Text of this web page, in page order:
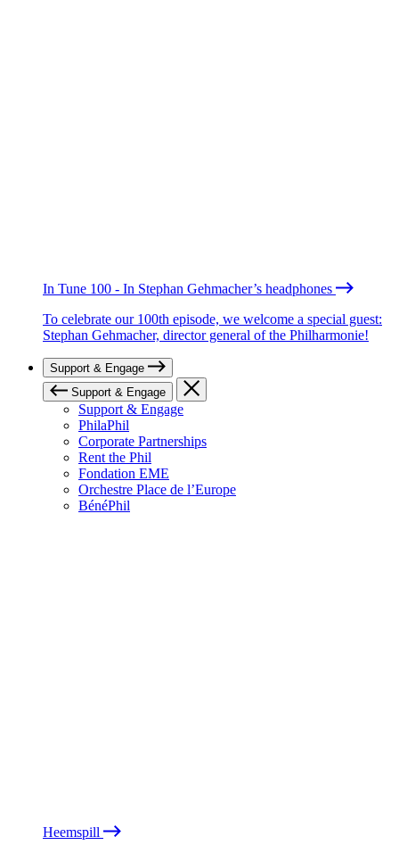
In Tune 100 - In Stephan Gehmacher’s headphones
To celebrate our 100th episode, we welcome a special guest:
Stephan Gehmacher, director general of the Philharmonie!
Support & Engage
Support & Engage
Support & Engage
PhilaPhil
Corporate Partnerships
Rent the Phil
Fondation EME
Orchestre Place de l’Europe
BénéPhil
Heemspill